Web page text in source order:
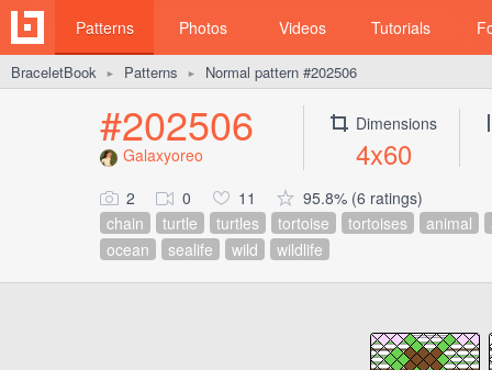
Patterns Photos Videos Tutorials
BraceletBook ► Patterns ► Normal pattern #202506
#202506
Galaxyoreo
Dimensions
4x60
2 0 11
95.8% (6 ratings)
chain
turtle turtles tortoise tortoises animal
ocean
sealife wild wildlife